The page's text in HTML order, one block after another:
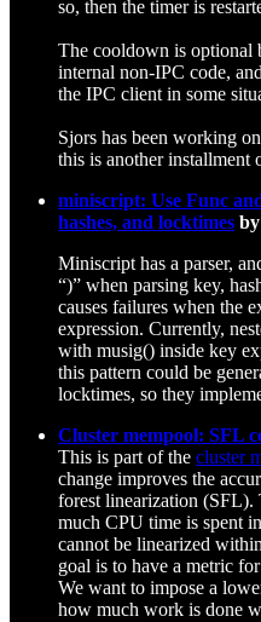
so, then the timer is
The cooldown is optional
internal non-IPC code,
the IPC client in some
Sjors has been working
this is another installment
miniscript: Use Func
hashes, and locktimes by
Miniscript has a parser,
“)” when parsing key,
causes failures when the
expression. Currently,
with musig() inside key
this pattern could be
locktimes, so they
Cluster mempool: SFL
This is part of the cluster
change improves the
forest linearization (SFL).
much CPU time is spent
cannot be linearized
goal is to have a metric
We want to impose a
how much work is done